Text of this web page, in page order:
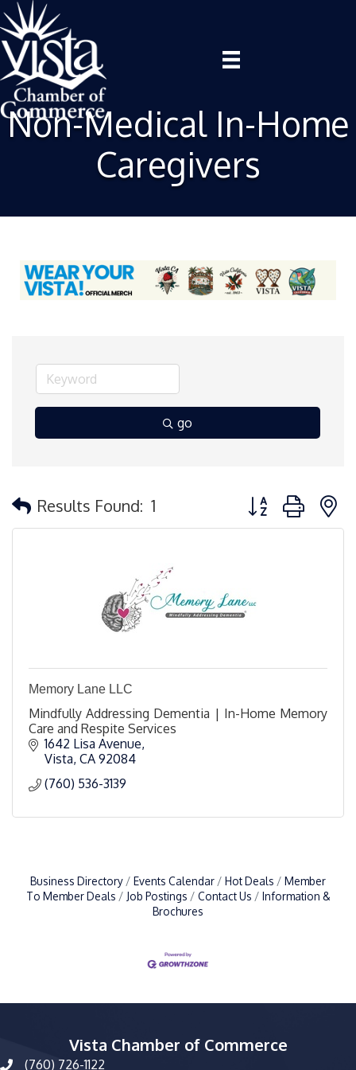
Non-Medical In-Home
Caregivers
go
Results Found: 1 Button group with
Memory Lane LLC
Mindfully Addressing Dementia | In-Home Memory
Care and Respite Services
1642 Lisa Avenue
Vista CA 92084
(760) 536-3139
Business Directory Events Calendar Hot Deals
Member
To Member Deals
Job Postings Contact Us
Information &
Brochures
Vista Chamber of Commerce
(760) 726-1122